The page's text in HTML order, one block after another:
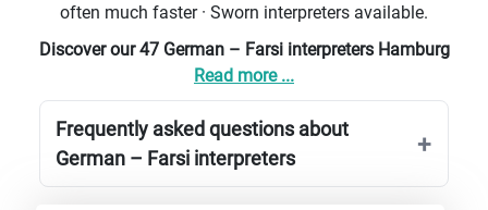
often much faster · Sworn interpreters available.
Discover our 47 German – Farsi interpreters Hamburg
Read more ...
Frequently asked questions about
German – Farsi interpreters